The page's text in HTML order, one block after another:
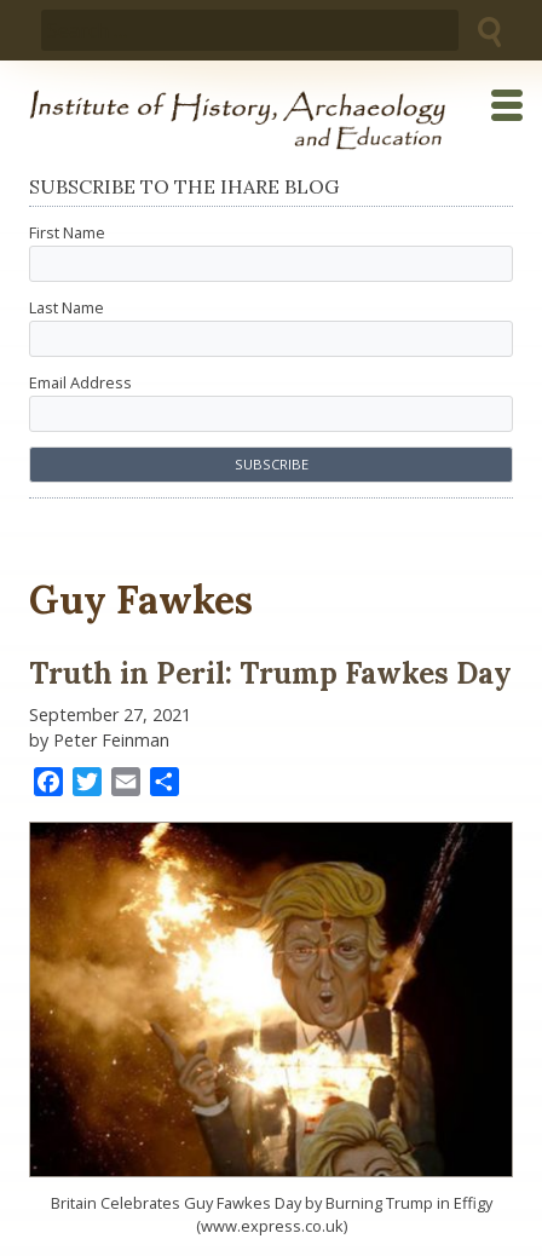
SUBSCRIBE TO THE IHARE BLOG
First Name
Last Name
Email Address
Guy Fawkes
Truth in Peril: Trump Fawkes Day
September 27, 2021
by Peter Feinman
FacebookTwitter
Email
Britain Celebrates Guy Fawkes Day by Burning Trump in Effigy
(www.express.co.uk)